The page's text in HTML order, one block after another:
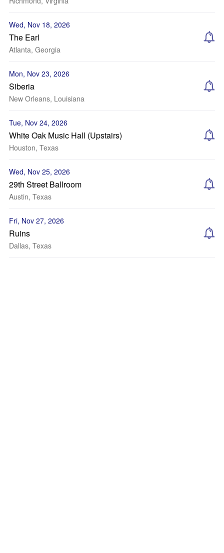
Wed, Nov 18, 2026
The Earl
Atlanta, Georgia
Mon, Nov 23, 2026
Siberia
New Orleans, Louisiana
Tue, Nov 24, 2026
White Oak Music Hall (Upstairs)
Houston, Texas
Wed, Nov 25, 2026
29th Street Ballroom
Austin, Texas
Fri, Nov 27, 2026
Ruins
Dallas, Texas